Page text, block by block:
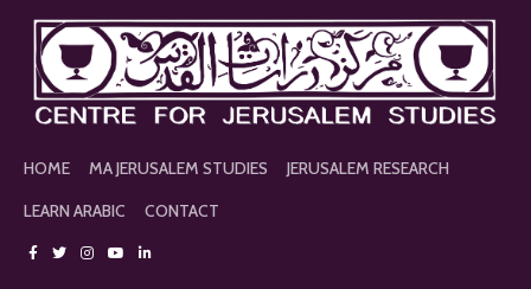
HOME MA JERUSALEM STUDIES
JERUSALEM RESEARCH
LEARN ARABIC
CONTACT